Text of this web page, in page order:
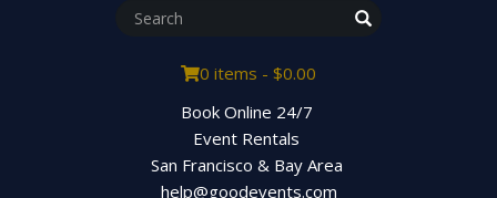
0 items - $0.00
Book Online 24/7
Event Rentals
San Francisco & Bay Area
help@goodevents.com